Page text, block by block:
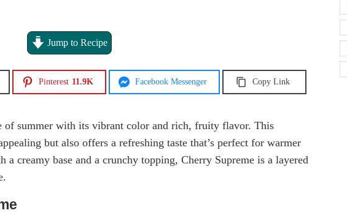
Jump to Recipe
Pinterest 11.9K Facebook Messenger Copy Link
of summer with its vibrant color and rich, fruity flavor. This
but also offers a refreshing taste that’s perfect for warmer
creamy base and a crunchy topping, Cherry Supreme is a layered